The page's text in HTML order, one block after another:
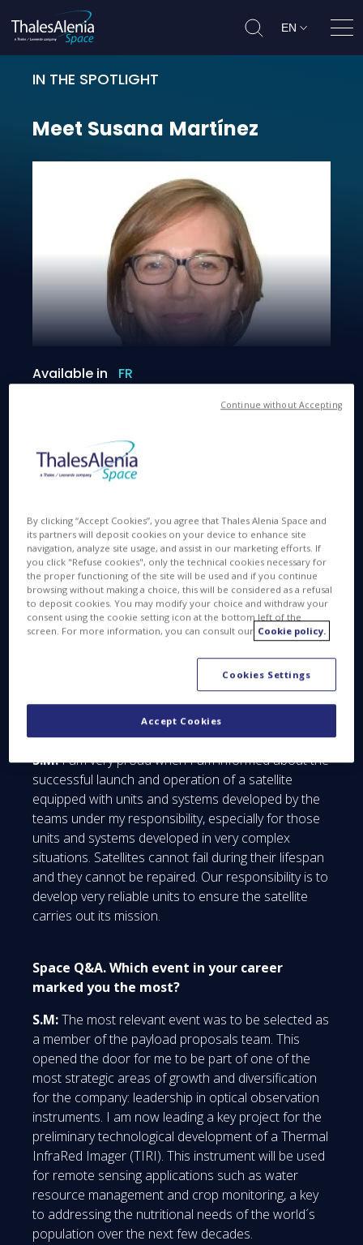
EN
IN THE SPOTLIGHT
Meet Susana Martínez
Meet Susana Martínez
Available in FR
Space Q&A. Can you please explain your job?
Susana Martínez:I work at the Program
Management Office of Thales Alenia Space España.
I lead projects to design, manufacture and test
space systems and equipment for satellites.
Space Q&A. What makes you proud in your
day-to-day activity?
S.M:I am very proud when I am informed about the
successful launch and operation of a satellite
equipped with units and systems developed by the
teams under my responsibility, especially for those
units and systems developed in very complex
situations. Satellites cannot fail during their lifespan
and they cannot be repaired. Our responsibility is to
develop very reliable units to ensure the satellite
carries out its mission.
Space Q&A. Which event in your career
marked you the most?
S.M:The most relevant event was to be selected as
a member of the payload proposals team. This
opened the door for me to be part of one of the
most strategic areas of growth and diversification
for the company: leadership in optical observation
instruments. I am now leading a key project for the
preliminary technological development of a Thermal
InfraRed Imager (TIRI). This instrument will be used
for remote sensing applications such as water
resource management and crop monitoring, a key
to addressing the nutritional needs of the world´s
population over the next few decades.
By clicking “Accept Cookies”, you agree that Thales Alenia Space and
its partners will deposit cookies on your device to enhance site
navigation, analyze site usage, and assist in our marketing efforts. If
you click "Refuse cookies", only the technical cookies necessary for
the proper functioning of the site will be used and if you continue
browsing without making a choice, this will be considered as a refusal
to deposit cookies. You may modify your choice and withdraw your
consent using the cookie setting icon at the bottom left of the
screen. For more information, you can consult our Cookie policy.
Cookies Settings
Accept Cookies
Continue without Accepting